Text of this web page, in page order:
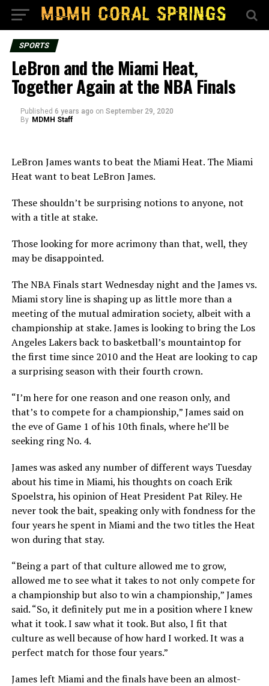
SPORTS
LeBron and the Miami Heat,
Together Again at the NBA Finals
Published 6 years ago on September 29, 2020
By MDMH Staff
LeBron James wants to beat the Miami Heat. The Miami
Heat want to beat LeBron James.
These shouldn’t be surprising notions to anyone, not
with a title at stake.
Those looking for more acrimony than that, well, they
may be disappointed.
The NBA Finals start Wednesday night and the James vs.
Miami story line is shaping up as little more than a
meeting of the mutual admiration society, albeit with a
championship at stake. James is looking to bring the Los
Angeles Lakers back to basketball’s mountaintop for
the first time since 2010 and the Heat are looking to cap
a surprising season with their fourth crown.
“I’m here for one reason and one reason only, and
that’s to compete for a championship,” James said on
the eve of Game 1 of his 10th finals, where he’ll be
seeking ring No. 4.
James was asked any number of different ways Tuesday
about his time in Miami, his thoughts on coach Erik
Spoelstra, his opinion of Heat President Pat Riley. He
never took the bait, speaking only with fondness for the
four years he spent in Miami and the two titles the Heat
won during that stay.
“Being a part of that culture allowed me to grow,
allowed me to see what it takes to not only compete for
a championship but also to win a championship,” James
said. “So, it definitely put me in a position where I knew
what it took. I saw what it took. But also, I fit that
culture as well because of how hard I worked. It was a
perfect match for those four years.”
James left Miami and the finals have been an almost-